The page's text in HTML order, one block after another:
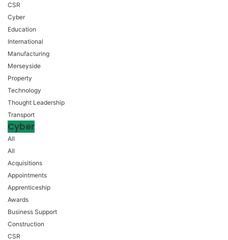
CSR
Cyber
Education
International
Manufacturing
Merseyside
Property
Technology
Thought Leadership
Transport
Cyber
All
All
Acquisitions
Appointments
Apprenticeship
Awards
Business Support
Construction
CSR